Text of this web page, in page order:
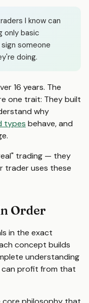
I know can
only basic
someone
doing.
16 years. The
one trait: They built
why
types behave, and
trading — they
trader uses these
Order
in the exact
concept builds
understanding
can profit from that